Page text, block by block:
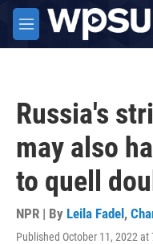
Skip to main content
M
e
Russia's
may also
to quell
NPR | By Leila Fadel ,
Published October 11, 2022 at